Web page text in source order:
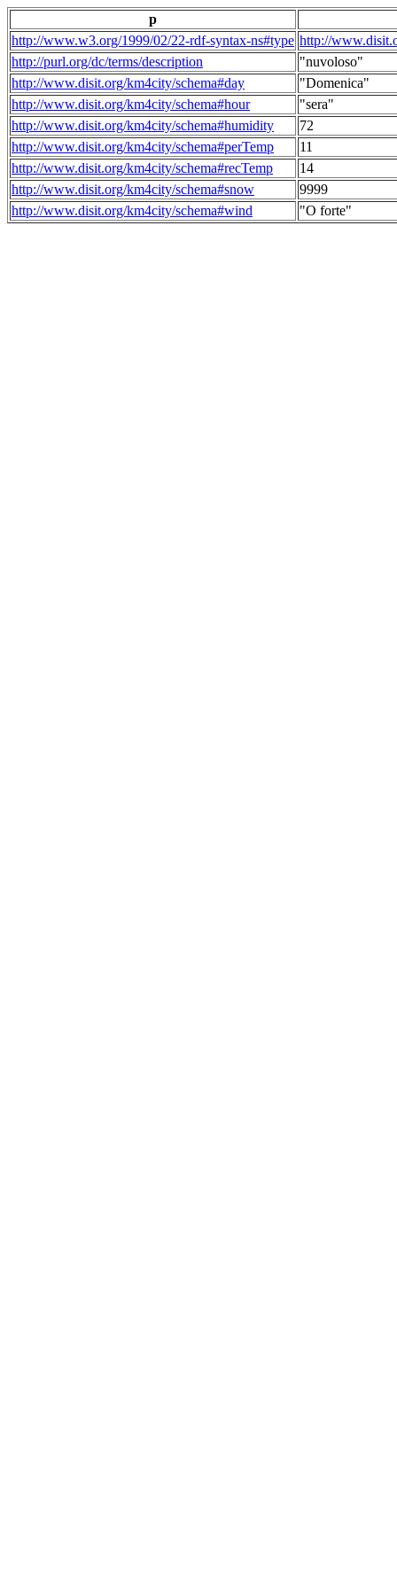
p
http://www.w3.org/1999/02/22-rdf-syntax-ns#type http://
http://purl.org/dc/terms/description
"nuvoloso"
http://www.disit.org/km4city/schema#day
"Domenica"
http://www.disit.org/km4city/schema#hour
"sera"
http://www.disit.org/km4city/schema#humidity
72
http://www.disit.org/km4city/schema#perTemp
11
http://www.disit.org/km4city/schema#recTemp
14
http://www.disit.org/km4city/schema#snow
9999
http://www.disit.org/km4city/schema#wind
"O forte"